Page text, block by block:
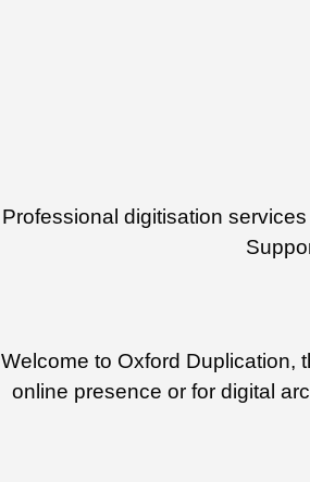
Professional digitisation
Welcome to Oxford Duplication,
online presence or for digital